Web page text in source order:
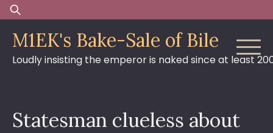
Skip
to
content
Search
for:
M1EK's Bake-Sale of Bile
Loudly insisting the emperor is naked since at least
Statesman clueless about